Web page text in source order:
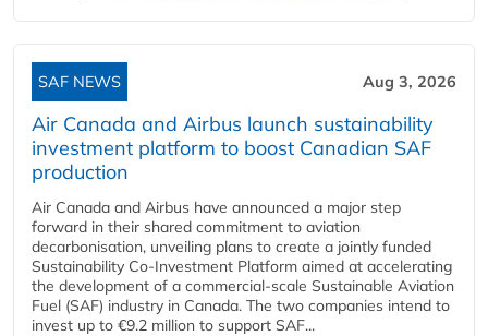
SAF NEWS Aug 3, 2026
Air Canada and Airbus launch sustainability
investment platform to boost Canadian SAF
production
Air Canada and Airbus have announced a major step
forward in their shared commitment to aviation
decarbonisation, unveiling plans to create a jointly funded
Sustainability Co‑Investment Platform aimed at accelerating
the development of a commercial‑scale Sustainable Aviation
Fuel (SAF) industry in Canada. The two companies intend to
invest up to €9.2 million to support SAF...